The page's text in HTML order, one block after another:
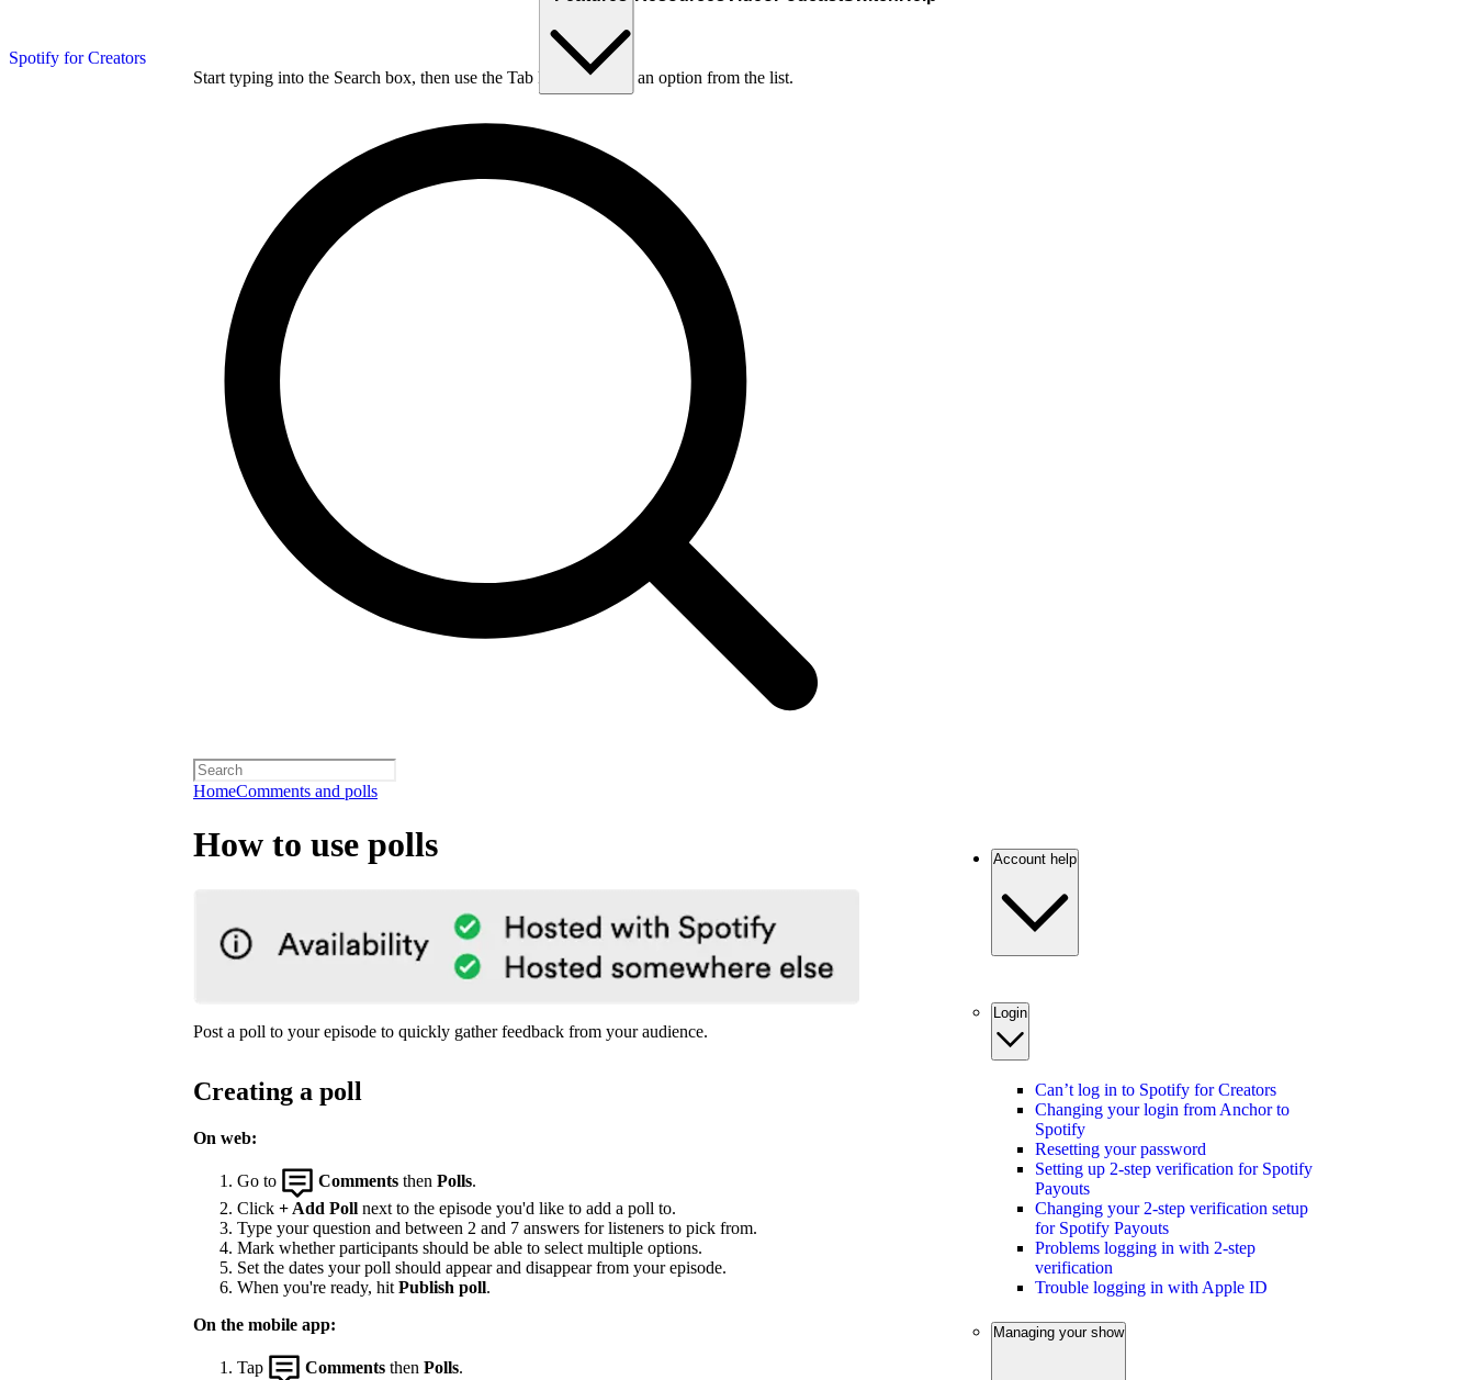
Spotify for Creators
Start typing into the Search box, then use the Tab key to choose an option from the list.
HomeComments and polls
How to use polls
Post a poll to your episode to quickly gather feedback from your audience.
Creating a poll
On web:
Go to Comments then Polls.
Click + Add Poll next to the episode you'd like to add a poll to.
Type your question and between 2 and 7 answers for listeners to pick from.
Mark whether participants should be able to select multiple options.
Set the dates your poll should appear and disappear from your episode.
When you're ready, hit Publish poll.
On the mobile app:
Tap Comments then Polls.
Account help
Login
Can’t log in to Spotify for Creators
Changing your login from Anchor to
Spotify
Resetting your password
Setting up 2-step verification for Spotify
Payouts
Changing your 2-step verification setup
for Spotify Payouts
Problems logging in with 2-step
verification
Trouble logging in with Apple ID
Managing your show